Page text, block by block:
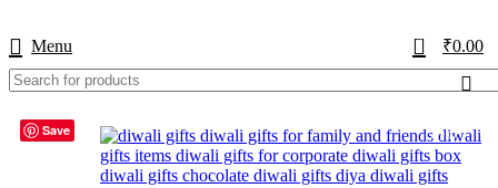
Menu 0 ₹0.00
Save -17%